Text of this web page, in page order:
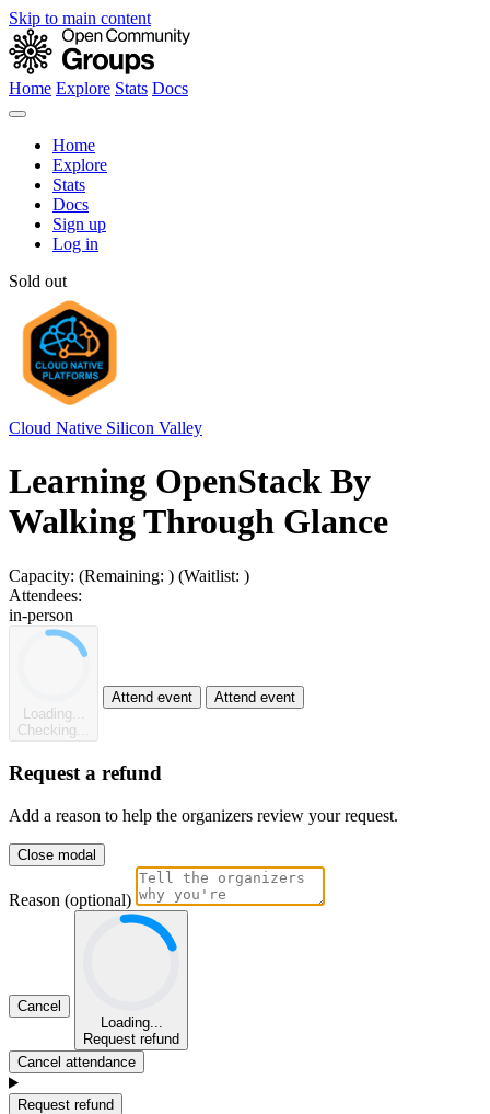
Skip to main content
Home Explore Stats Docs
Home
Explore
Stats
Docs
Sign up
Log in
Sold out
Cloud Native Silicon Valley
Learning OpenStack By
Walking Through Glance
Capacity: (Remaining: ) (Waitlist: )
Attendees:
in-person
Loading...
Checking...
Attend event Attend event
Request a refund
Add a reason to help the organizers review your request.
Close modal
Reason (optional)
Cancel
Loading...
Request refund
Cancel attendance
Request refund